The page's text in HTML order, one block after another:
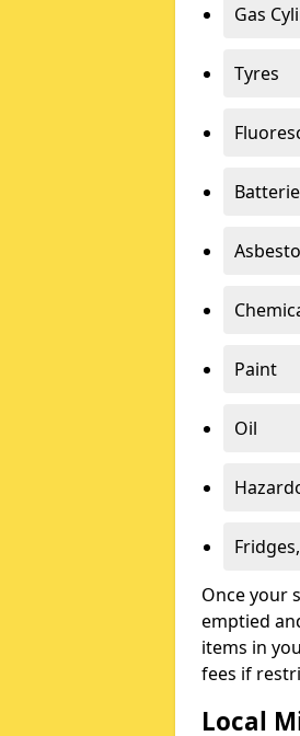
Gas
Tyres
Paint
Oil
Once your
emptied
items in
fees if
Local